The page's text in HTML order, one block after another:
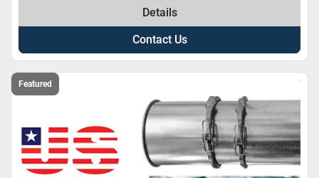
Details
Contact Us
Featured